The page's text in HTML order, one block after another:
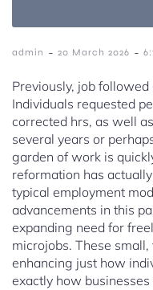
admin - 20 March 2026 -
Previously, job
Individuals requested
corrected hrs, as well
several years or
garden of work is
reformation has
typical employment
advancements in this
expanding need for
microjobs. These
enhancing just how
exactly how